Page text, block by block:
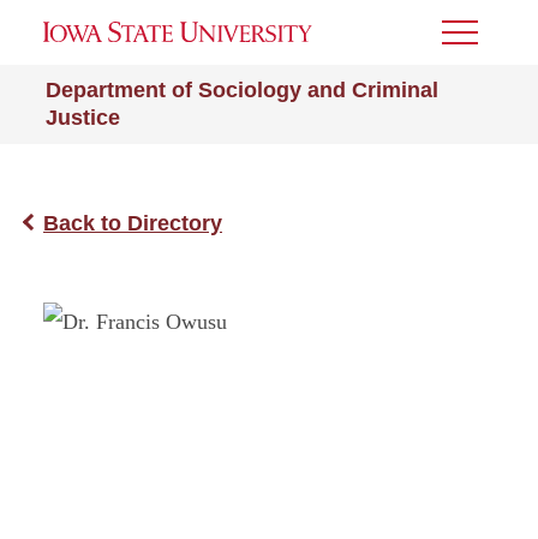
Department of Sociology and Criminal
Justice
Toggle
Back to Directory